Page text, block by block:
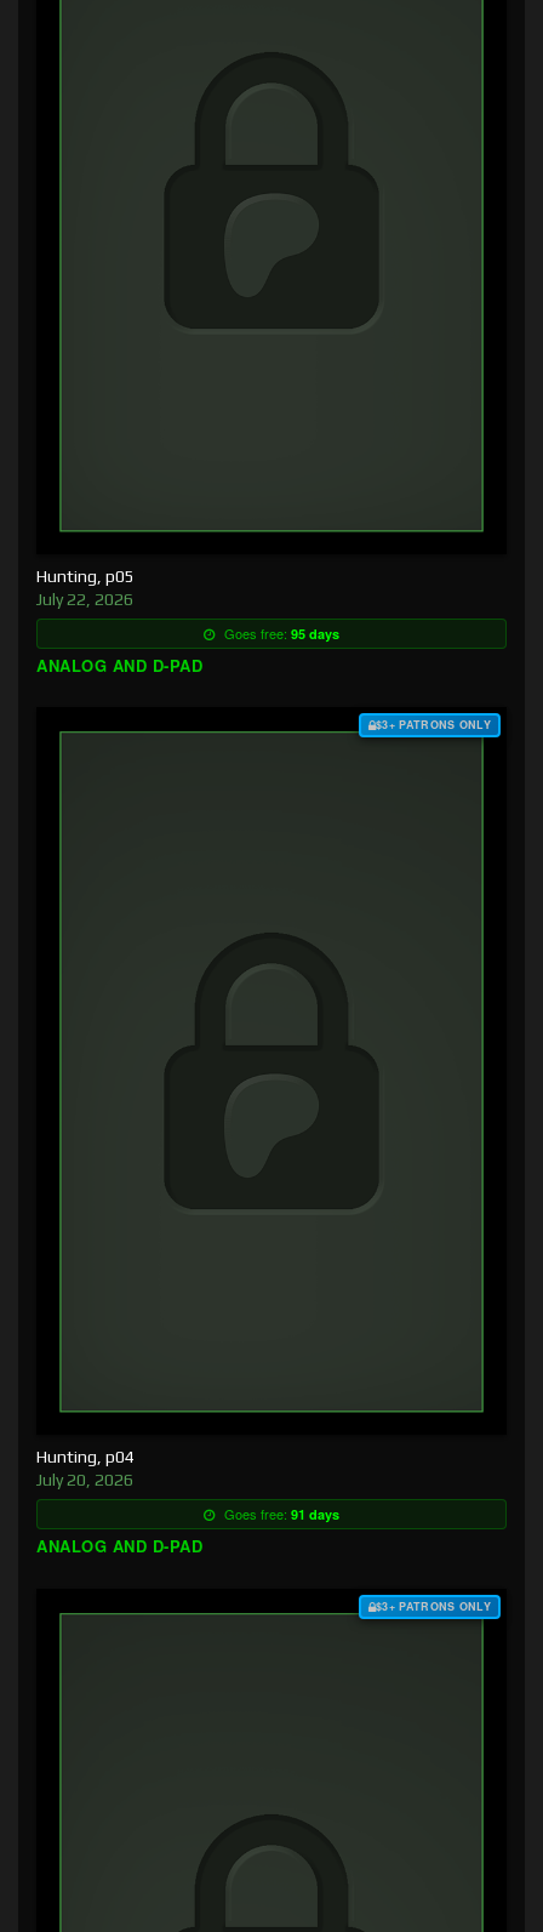
Hunting, p05
July 22, 2026
Goes free: 95 days
ANALOG AND D-PAD
$3+ PATRONS ONLY
Hunting, p04
July 20, 2026
Goes free: 91 days
ANALOG AND D-PAD
$3+ PATRONS ONLY